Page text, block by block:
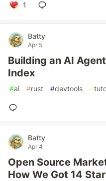
1
Batty
Apr 5
Building an AI
Index
#ai #rust #devtools #
Batty
Apr 4
Open Source
How We Got 14